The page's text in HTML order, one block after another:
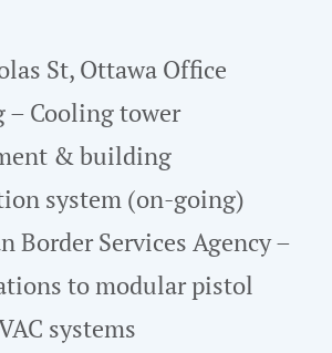
St, Ottawa Office
Cooling tower
& building
system (on-going)
Border Services Agency –
to modular pistol
systems